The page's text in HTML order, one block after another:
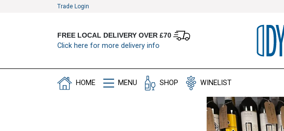
Trade Login
FREE LOCAL DELIVERY OVER £70
Click here for more delivery info
HOME MENU SHOP WINELIST